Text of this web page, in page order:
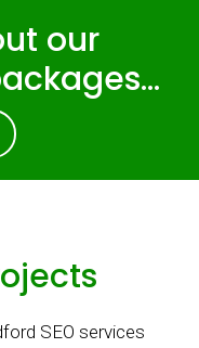
our
SEO services